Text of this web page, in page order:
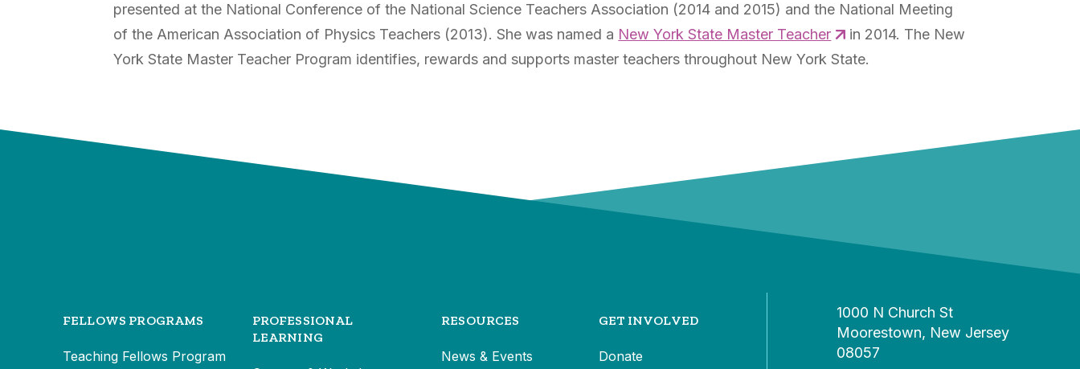
presented at the National Conference of the National Science Teachers Association (2014 and 2015) and the National Meeting
of the American Association of Physics Teachers (2013). She was named a New York State Master Teacher
in 2014. The New
York State Master Teacher Program identifies, rewards and supports master teachers throughout New York State.
FELLOWS PROGRAMS
Teaching Fellows Program
PROFESSIONAL
LEARNING
RESOURCES
News & Events
GET INVOLVED
Donate
1000 N Church St
Moorestown, New Jersey
08057